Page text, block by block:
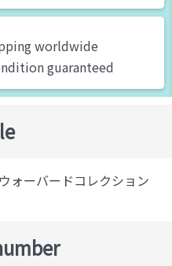
worldwide
guaranteed
ォーバードコレクション